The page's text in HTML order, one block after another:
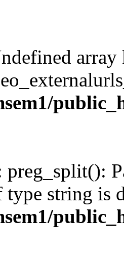
array
preg_split():
string is